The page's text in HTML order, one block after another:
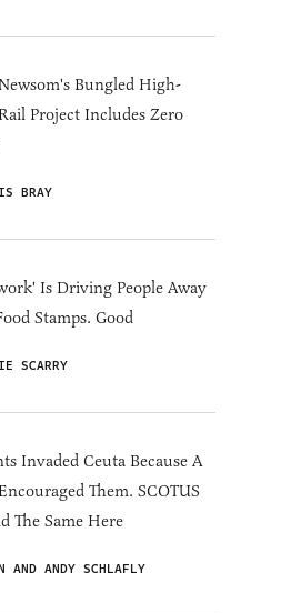
Bungled High-
Project Includes Zero
BRAY
Is Driving People Away
Stamps. Good
SCARRY
Invaded Ceuta Because A
Them. SCOTUS
The Same Here
AND ANDY SCHLAFLY